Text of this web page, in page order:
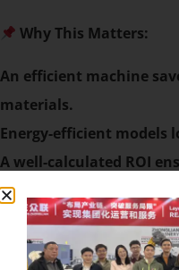
Why This Matters:
An efficient machine
materials.
Energy-efficient models
A well-calculated ROI
A durable machine
lower maintenance